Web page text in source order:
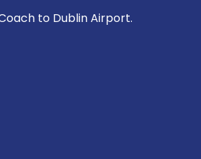
to Dublin Airport.